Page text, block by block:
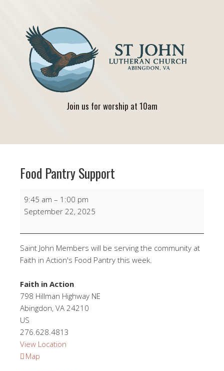
Join us for worship at 10am
Food Pantry Support
Food
Pantry
Support
9:45 am – 1:00 pm
September 22, 2025
Saint John Members will be serving the community at
Faith in Action's Food Pantry this week.
Faith in Action
798 Hillman Highway NE
Abingdon, VA 24210
US
276.628.4813
View Location
Map